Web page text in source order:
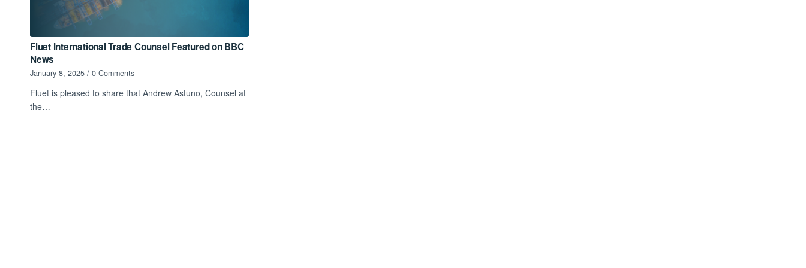
Fluet International Trade Counsel Featured on BBC
News
January 8, 2025 / 0 Comments
Fluet is pleased to share that Andrew Astuno, Counsel at
the…